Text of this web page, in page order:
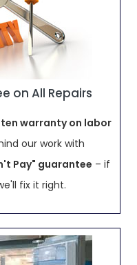
on All Repairs
warranty on labor
our work with
Pay" guarantee – if
fix it right.